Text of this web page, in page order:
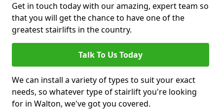
Get in touch today with our amazing, expert team so
that you will get the chance to have one of the
greatest stairlifts in the country.
Talk To Us Today
We can install a variety of types to suit your exact
needs, so whatever type of stairlift you're looking
for in Walton, we've got you covered.